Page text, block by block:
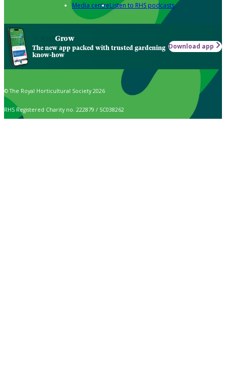
Media centreListen to RHS podcasts
Grow
The new app packed with trusted gardening
know-how
Download app
© The Royal Horticultural Society 2026
RHS Registered Charity no. 222879 / SC038262